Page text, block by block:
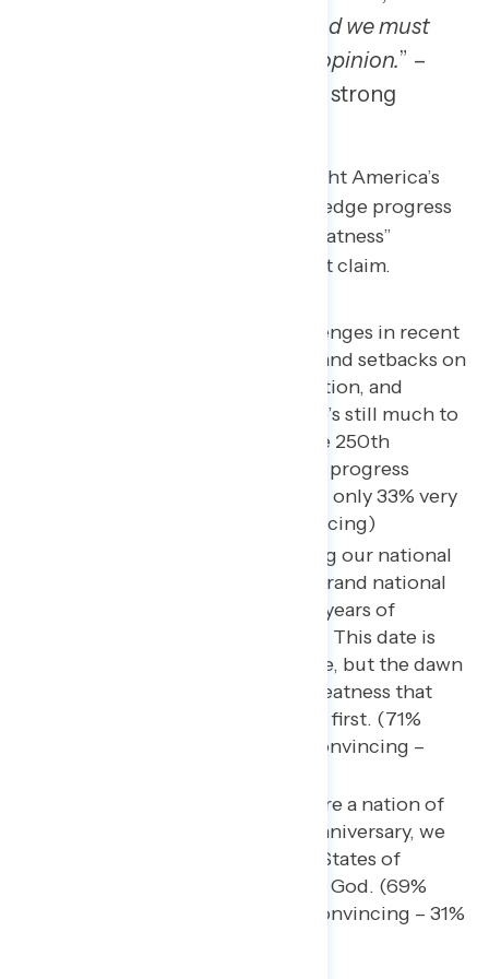
one thing we need to do and we must
do is respect each other’s opinion.” –
PA man, Black, veteran, strong
It’s less effective to simply highlight America’s
setbacks while failing to acknowledge progress
or to over index on “American greatness”
without substance to support that claim.
America has faced real challenges in recent
years with political division, and setbacks on
issues like abortion, immigration, and
economic equality. But there’s still much to
celebrate as we approach the 250th
anniversary, and the fight for progress
continues. (76% convincing, only 33% very
convincing – 24% not convincing)
We must commit to renewing our national
pride and participating in a grand national
celebration that honors 250 years of
perseverance and patriotism. This date is
not just a historical milestone, but the dawn
of a New Era of American Greatness that
puts Americans and America first. (71%
convincing, only 33% very convincing –
We’ve always been and still are a nation of
prayer. At America’s 250th anniversary, we
must rededicate the United States of
America as one nation under God. (69%
convincing, only 36% very convincing – 31%